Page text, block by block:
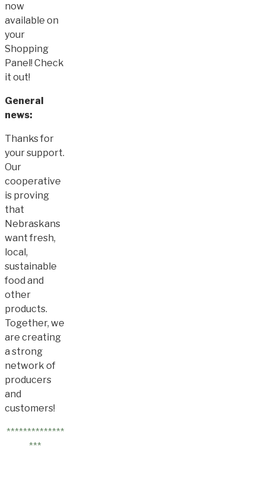
now
available on
your
Shopping
Panel! Check
it out!
General
news:
Thanks for
your support.
Our
cooperative
is proving
that
Nebraskans
want fresh,
local,
sustainable
food and
other
products.
Together, we
are creating
a strong
network of
producers
and
customers!
**************
***